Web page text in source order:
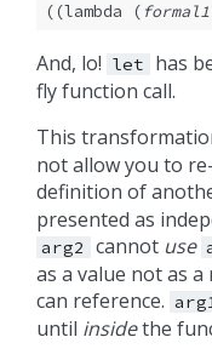
((lambda ( formal1
And, lo! let
has
fly function call.
This
not allow you to
definition of
presented as
arg2 cannot use
as a value not as
can reference.
until insidethe